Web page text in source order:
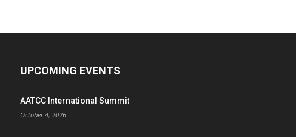
UPCOMING EVENTS
AATCC International Summit
October 4, 2026